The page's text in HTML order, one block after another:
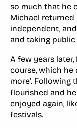
so much that he
Michael returned
independent,
and taking
A few years
course, which he
more’. Following
flourished and
enjoyed again,
festivals.